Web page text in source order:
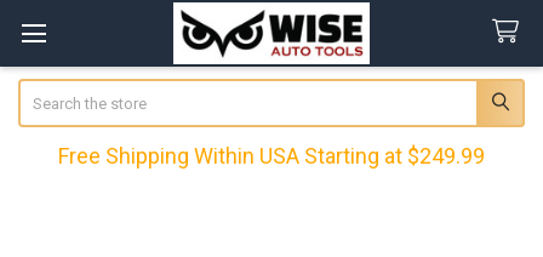
Free Shipping Within USA Starting at $249.99